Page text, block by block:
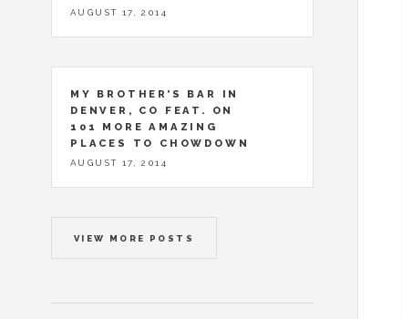
AUGUST 17, 2014
MY BROTHER’S BAR IN
DENVER, CO FEAT. ON
101 MORE AMAZING
PLACES TO CHOWDOWN
AUGUST 17, 2014
VIEW MORE POSTS